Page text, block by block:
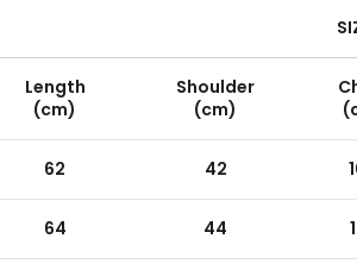
Length
(cm)
Shoulder
(cm)
62 42
64 44